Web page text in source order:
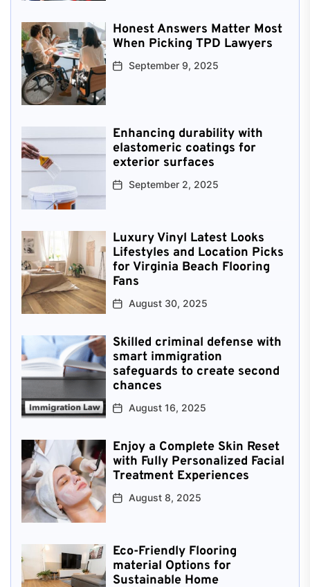
Honest Answers Matter Most
When Picking TPD Lawyers
September 9, 2025
Enhancing durability with
elastomeric coatings for
exterior surfaces
September 2, 2025
Luxury Vinyl Latest Looks
Lifestyles and Location Picks
for Virginia Beach Flooring
Fans
August 30, 2025
Skilled criminal defense with
smart immigration
safeguards to create second
chances
August 16, 2025
Enjoy a Complete Skin Reset
with Fully Personalized Facial
Treatment Experiences
August 8, 2025
Eco-Friendly Flooring
material Options for
Sustainable Home